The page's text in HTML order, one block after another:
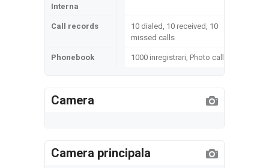
Interna
Call records
10 dialed, 10 received, 10
missed calls
Phonebook 1000 inregistrari, Photo call
Camera
Camera principala